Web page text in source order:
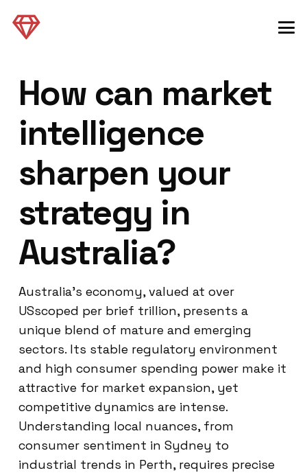
How can market
intelligence
sharpen your
strategy in
Australia?
Australia’s economy, valued at over
USscoped per brief trillion, presents a
unique blend of mature and emerging
sectors. Its stable regulatory environment
and high consumer spending power make it
attractive for market expansion, yet
competitive dynamics are intense.
Understanding local nuances, from
consumer sentiment in Sydney to
industrial trends in Perth, requires precise